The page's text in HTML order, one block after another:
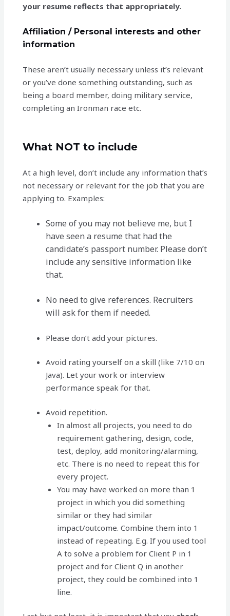
your resume reflects that appropriately.
Affiliation / Personal interests and other
information
These aren’t usually necessary unless it’s relevant
or you’ve done something outstanding, such as
being a board member, doing military service,
completing an Ironman race etc.
What NOT to include
At a high level, don’t include any information that’s
not necessary or relevant for the job that you are
applying to. Examples:
Some of you may not believe me, but I
have seen a resume that had the
candidate’s passport number. Please don’t
include any sensitive information like
that.
No need to give references. Recruiters
will ask for them if needed.
Please don’t add your pictures.
Avoid rating yourself on a skill (like 7/10 on
Java). Let your work or interview
performance speak for that.
Avoid repetition.
In almost all projects, you need to do
requirement gathering, design, code,
test, deploy, add monitoring/alarming,
etc. There is no need to repeat this for
every project.
You may have worked on more than 1
project in which you did something
similar or they had similar
impact/outcome. Combine them into 1
instead of repeating. E.g. If you used tool
A to solve a problem for Client P in 1
project and for Client Q in another
project, they could be combined into 1
line.